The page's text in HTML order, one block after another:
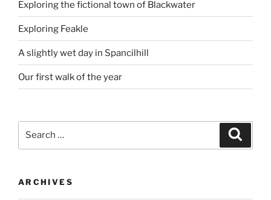
Exploring the fictional town of Blackwater
Exploring Feakle
A slightly wet day in Spancilhill
Our first walk of the year
ARCHIVES